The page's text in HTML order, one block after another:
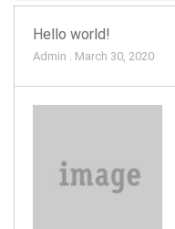
Hello world!
Admin . March 30, 2020